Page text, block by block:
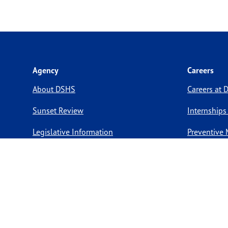
Agency
About DSHS
Sunset Review
Legislative Information
Careers
Careers at
Internships
Preventive